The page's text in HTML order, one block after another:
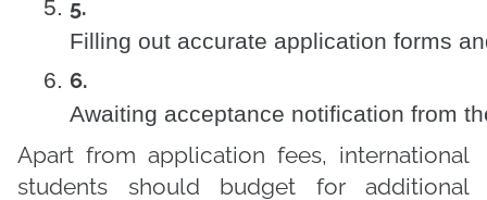
Filling out accurate application forms
Awaiting acceptance notification from
Apart from application fees, international
students should budget for additional